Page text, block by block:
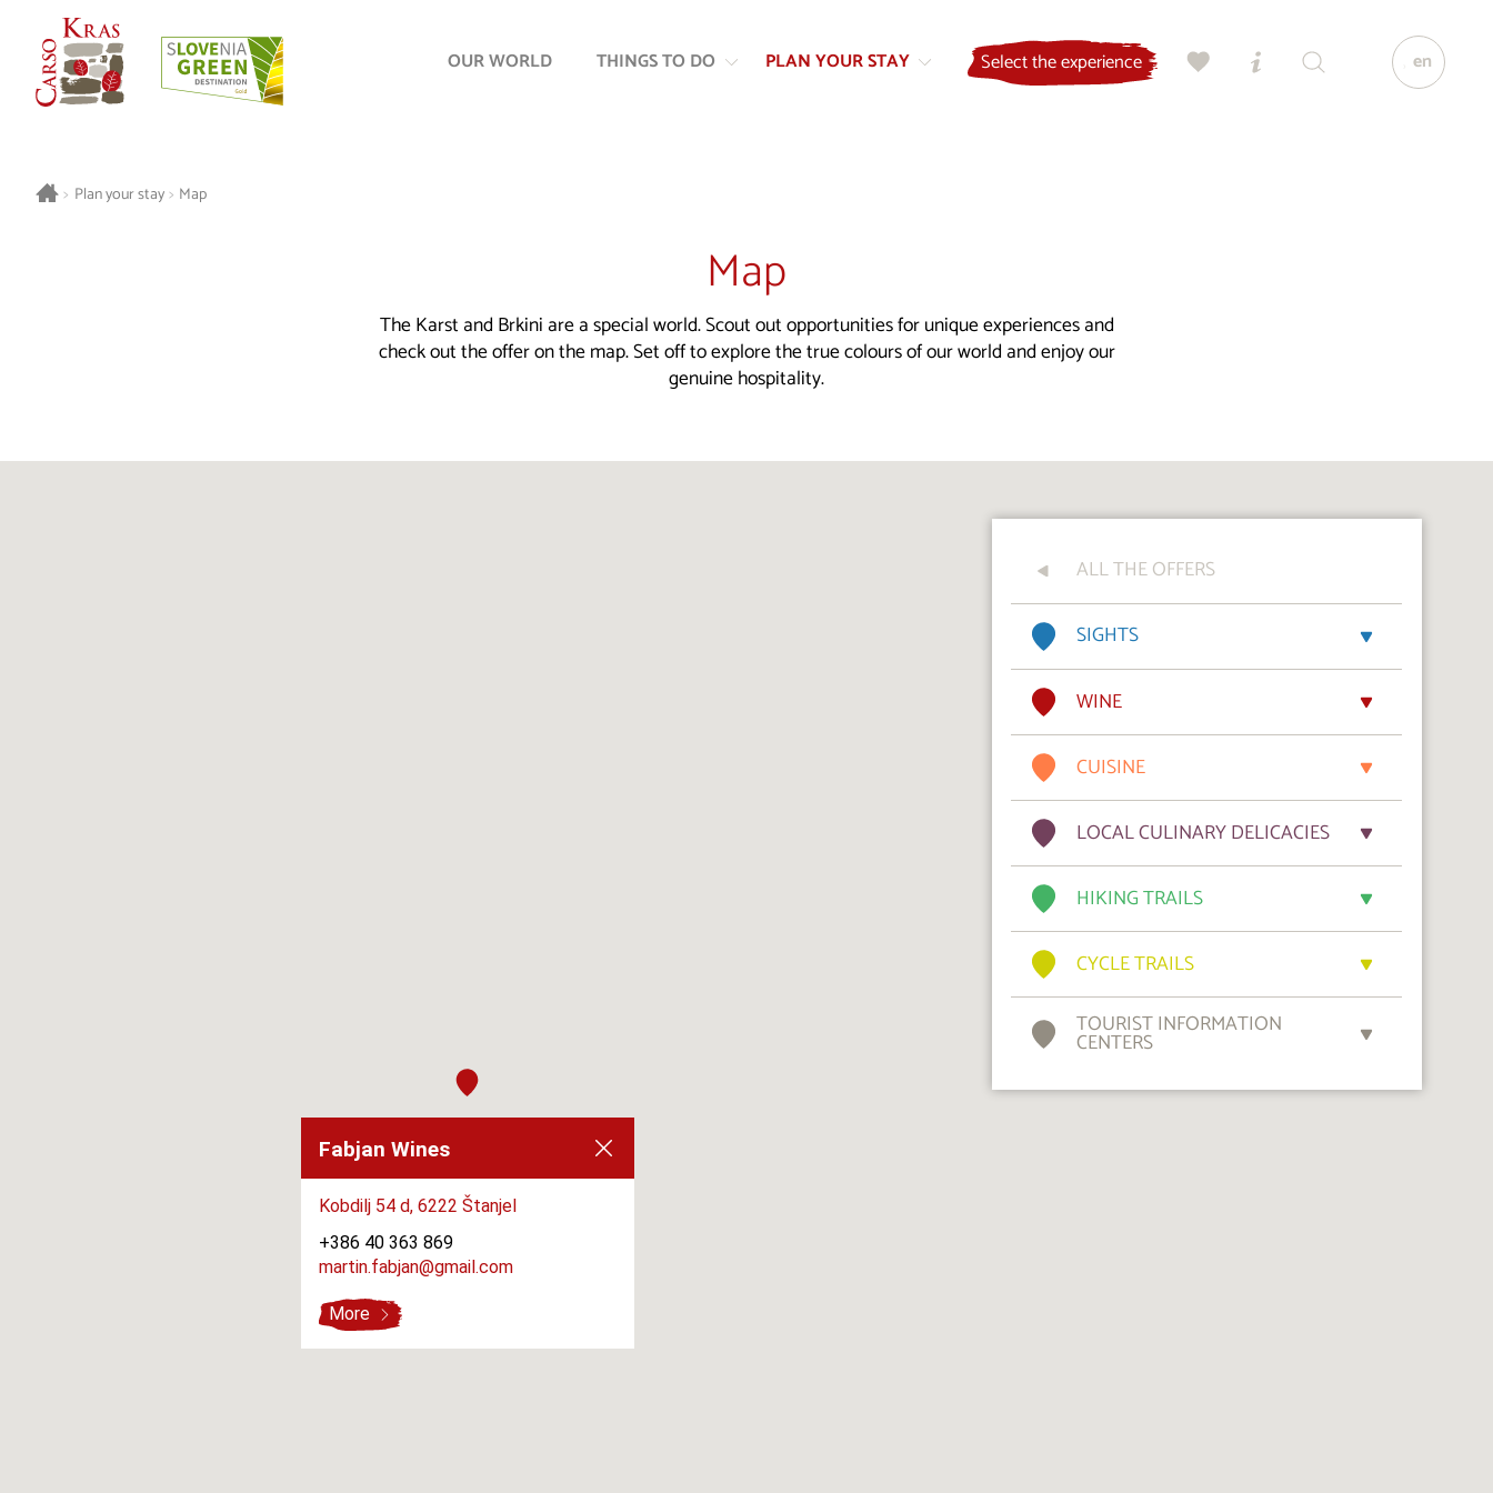
OUR WORLD THINGS TO DO PLAN YOUR STAY Select the experience en
> Plan your stay > Map
Map
The Karst and Brkini are a special world. Scout out opportunities for unique experiences and
check out the offer on the map. Set off to explore the true colours of our world and enjoy our
genuine hospitality.
Fabjan Wines
Kobdilj 54 d, 6222 Štanjel
+386 40 363 869
martin.fabjan@gmail.com
More
ALL THE OFFERS
SIGHTS
WINE
CUISINE
LOCAL CULINARY DELICACIES
HIKING TRAILS
CYCLE TRAILS
TOURIST INFORMATION
CENTERS